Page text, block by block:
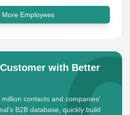
More Employees
with Better
contacts and companies'
B2B database, quickly build